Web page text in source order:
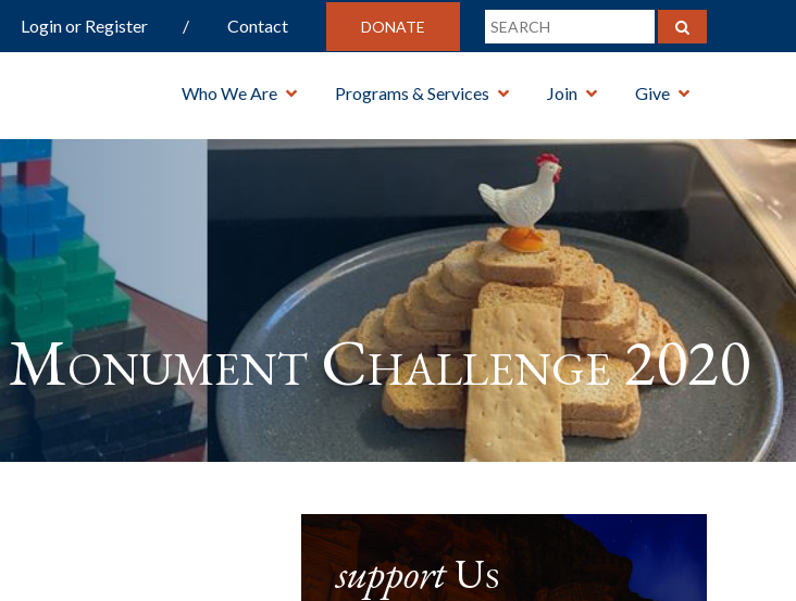
Login or Register Contact DONATE
Who We Are Programs & Services Join Give
Challenge 2020
supportUs